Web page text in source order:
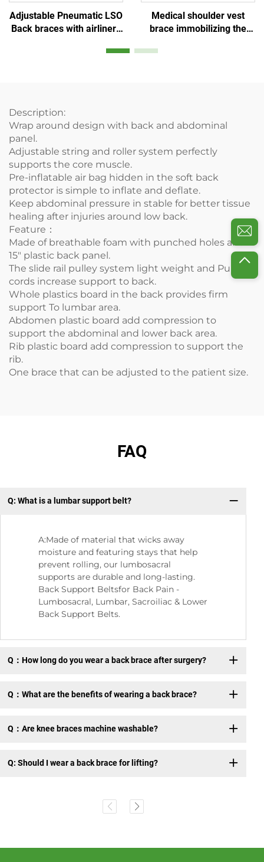
Adjustable Pneumatic LSO
Back braces with airliners
Medical shoulder vest
brace immobilizing the
Description:
Wrap around design with back and abdominal
panel.
Adjustable string and roller system perfectly
supports the core muscle.
Pre-inflatable air bag hidden in the soft back
protector is simple to inflate and deflate.
Keep abdominal pressure in stable for better tissue
healing after injuries around low back.
Feature：
Made of breathable foam with punched holes and
15" plastic back panel.
The slide rail pulley system light weight and Pulled
cords increase support to back.
Whole plastics board in the back provides firm
support To lumbar area.
Abdomen plastic board add compression to
support the abdominal and lower back area.
Rib plastic board add compression to support the
rib.
One brace that can be adjusted to the patient size.
FAQ
Q: What is a lumbar support belt?
A:Made of material that wicks away
moisture and featuring stays that help
prevent rolling, our lumbosacral
supports are durable and long-lasting.
Back Support Beltsfor Back Pain -
Lumbosacral, Lumbar, Sacroiliac & Lower
Back Support Belts.
Q：How long do you wear a back brace after surgery?
Q：What are the benefits of wearing a back brace?
Q：Are knee braces machine washable?
Q: Should I wear a back brace for lifting?